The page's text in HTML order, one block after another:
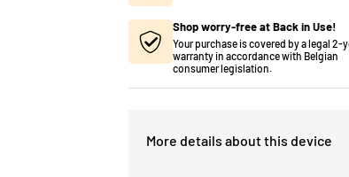
Shop worry-free at Back in Use!
Your purchase is covered by a legal 2-
warranty in accordance with Belgian
consumer legislation.
More details about this device